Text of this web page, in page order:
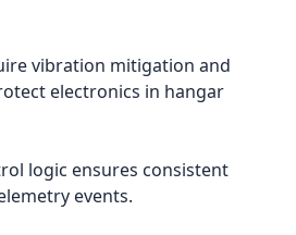
vibration mitigation and
electronics in hangar
logic ensures consistent
events.